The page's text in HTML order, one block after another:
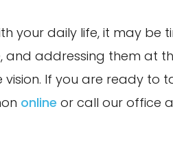
your daily life, it may be
addressing them at
If you are ready to
online or call our office